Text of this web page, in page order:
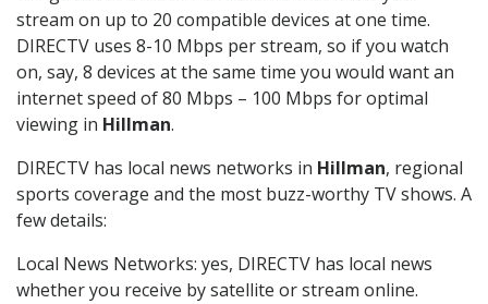
stream on up to 20 compatible devices at one time.
DIRECTV uses 8-10 Mbps per stream, so if you watch
on, say, 8 devices at the same time you would want an
internet speed of 80 Mbps – 100 Mbps for optimal
viewing in Hillman.
DIRECTV has local news networks in Hillman, regional
sports coverage and the most buzz-worthy TV shows. A
few details:
Local News Networks: yes, DIRECTV has local news
whether you receive by satellite or stream online.